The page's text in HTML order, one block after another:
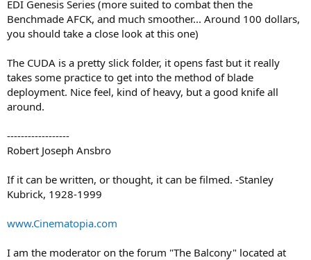
EDI Genesis Series (more suited to combat then the
Benchmade AFCK, and much smoother... Around 100 dollars,
you should take a close look at this one)
The CUDA is a pretty slick folder, it opens fast but it really
takes some practice to get into the method of blade
deployment. Nice feel, kind of heavy, but a good knife all
around.
------------------
Robert Joseph Ansbro
If it can be written, or thought, it can be filmed. -Stanley
Kubrick, 1928-1999
www.Cinematopia.com
I am the moderator on the forum "The Balcony" located at